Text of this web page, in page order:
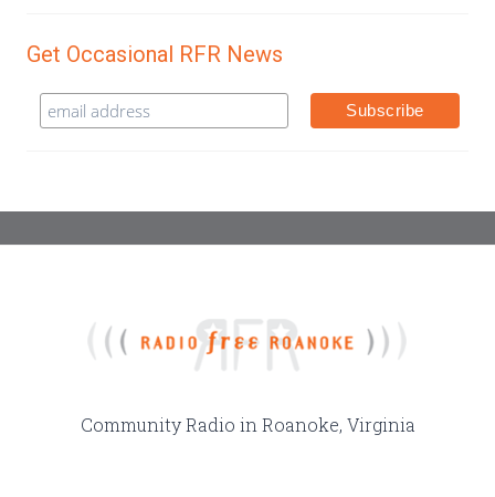
Get Occasional RFR News
Community Radio in Roanoke, Virginia